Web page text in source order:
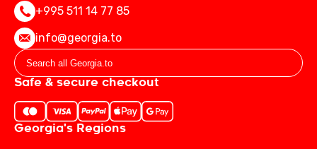
+995 511 14 77 85
info@georgia.to
Safe & secure checkout
Georgia's Regions